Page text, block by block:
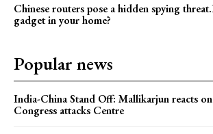
Chinese routers pose a hidden spying
gadget in your home?
Popular news
India-China Stand Off: Mallikarjun reacts
Congress attacks Centre